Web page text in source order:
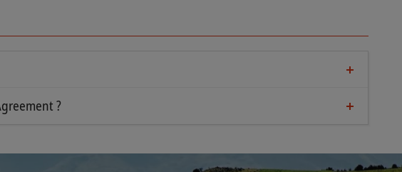
?
removed emissions must not be immediately replaced by